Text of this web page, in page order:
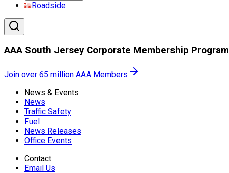
Roadside
AAA South Jersey Corporate Membership Program
Join over 65 million AAA Members
News & Events
News
Traffic Safety
Fuel
News Releases
Office Events
Contact
Email Us